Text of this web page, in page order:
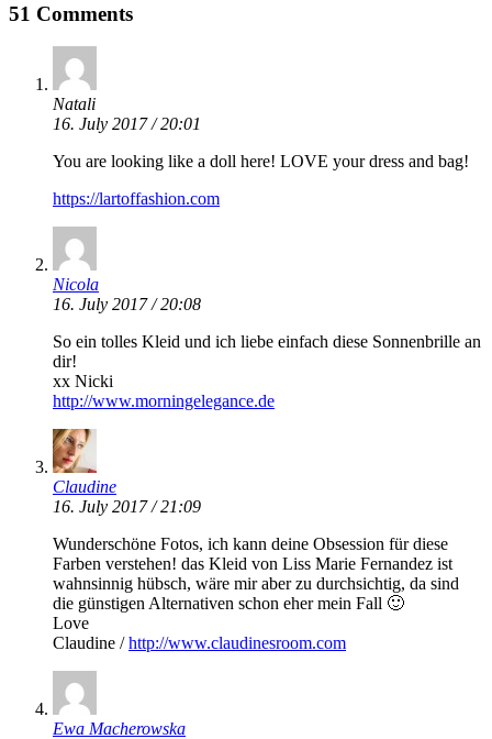
51 Comments
Natali
16. July 2017 / 20:01
You are looking like a doll here! LOVE your dress and bag!
https://lartoffashion.com
Nicola
16. July 2017 / 20:08
So ein tolles Kleid und ich liebe einfach diese Sonnenbrille an
dir!
xx Nicki
http://www.morningelegance.de
Claudine
16. July 2017 / 21:09
Wunderschöne Fotos, ich kann deine Obsession für diese
Farben verstehen! das Kleid von Liss Marie Fernandez ist
wahnsinnig hübsch, wäre mir aber zu durchsichtig, da sind
die günstigen Alternativen schon eher mein Fall 🙂
Love
Claudine /http://www.claudinesroom.com
Ewa Macherowska